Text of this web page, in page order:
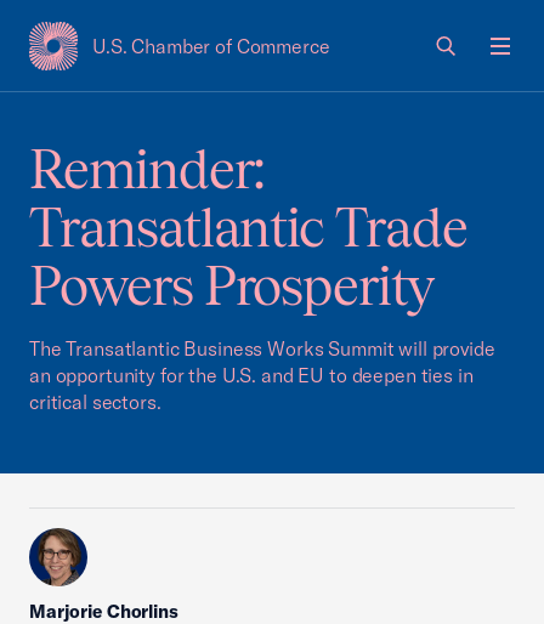
U.S. Chamber of Commerce
USCC Homepage
Reminder:
Transatlantic Trade
Powers Prosperity
The Transatlantic Business Works Summit will provide
an opportunity for the U.S. and EU to deepen ties in
critical sectors.
Marjorie Chorlins